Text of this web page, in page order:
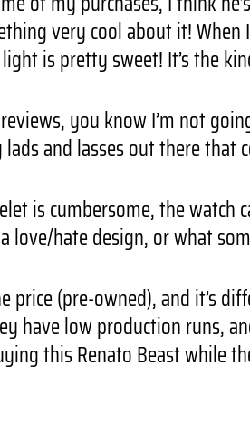
very cool about it!
is pretty sweet! It’s the
you know I’m not
and lasses out there
is cumbersome, the
hate design, or what
(pre-owned), and it’s
have low production runs,
this Renato Beast while